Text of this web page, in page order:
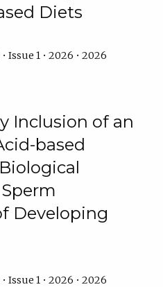
Diets
Issue 1 • 2026 • 2026
Inclusion of an
based
Developing
Issue 1 • 2026 • 2026